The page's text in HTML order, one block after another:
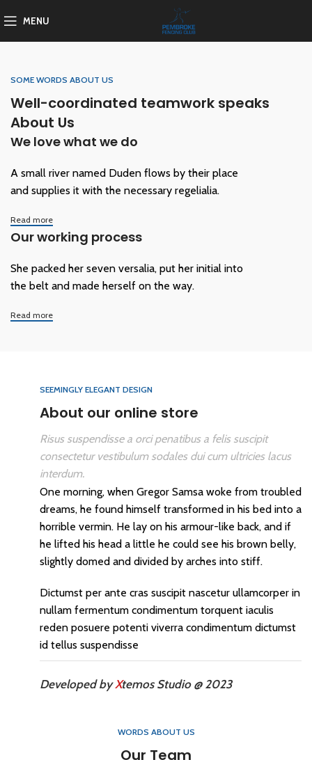
MENU
SOME WORDS ABOUT US
Well-coordinated teamwork speaks
About Us
We love what we do
A small river named Duden flows by their place
and supplies it with the necessary regelialia.
Read more
Our working process
She packed her seven versalia, put her initial into
the belt and made herself on the way.
Read more
SEEMINGLY ELEGANT DESIGN
About our online store
Risus suspendisse a orci penatibus a felis suscipit
consectetur vestibulum sodales dui cum ultricies lacus
interdum.
One morning, when Gregor Samsa woke from troubled
dreams, he found himself transformed in his bed into a
horrible vermin. He lay on his armour-like back, and if
he lifted his head a little he could see his brown belly,
slightly domed and divided by arches into stiff.
Dictumst per ante cras suscipit nascetur ullamcorper in
nullam fermentum condimentum torquent iaculis
reden posuere potenti viverra condimentum dictumst
id tellus suspendisse
Developed byXtemos Studio @ 2023
WORDS ABOUT US
Our Team